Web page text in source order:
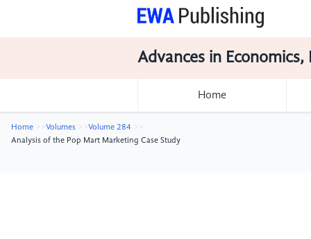
Advances in
Home
Home Volumes
Volume 284
Analysis of the Pop Mart Marketing Case Study